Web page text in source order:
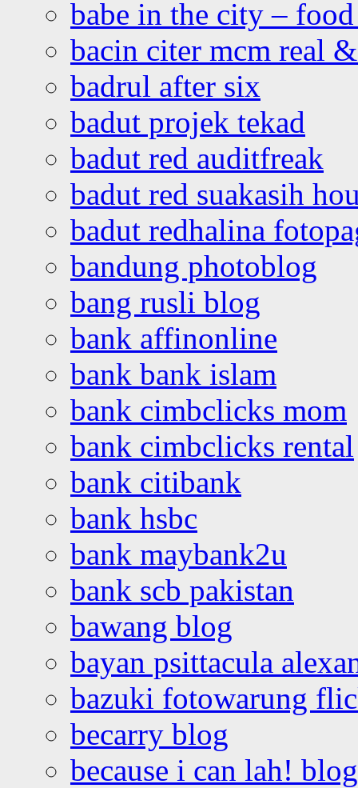
babe in the city –
bacin citer mcm real
badrul after six
badut projek tekad
badut red auditfreak
badut red suakasih
badut redhalina
bandung photoblog
bang rusli blog
bank affinonline
bank bank islam
bank cimbclicks mom
bank cimbclicks rental
bank citibank
bank hsbc
bank maybank2u
bank scb pakistan
bawang blog
bayan psittacula
bazuki fotowarung
becarry blog
because i can lah! blog